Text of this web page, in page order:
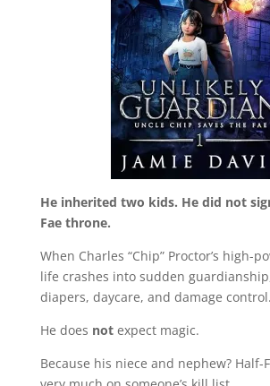
He inherited two kids. He did not
Fae throne.
When Charles “Chip” Proctor’s high-
life crashes into sudden
diapers, daycare, and damage control.
He does notexpect magic.
Because his niece and nephew? Half-